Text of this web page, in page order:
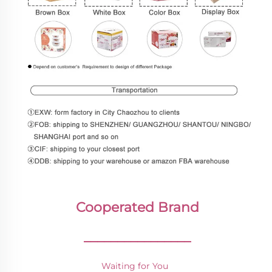
Cooperated Brand
________________
Waiting for You